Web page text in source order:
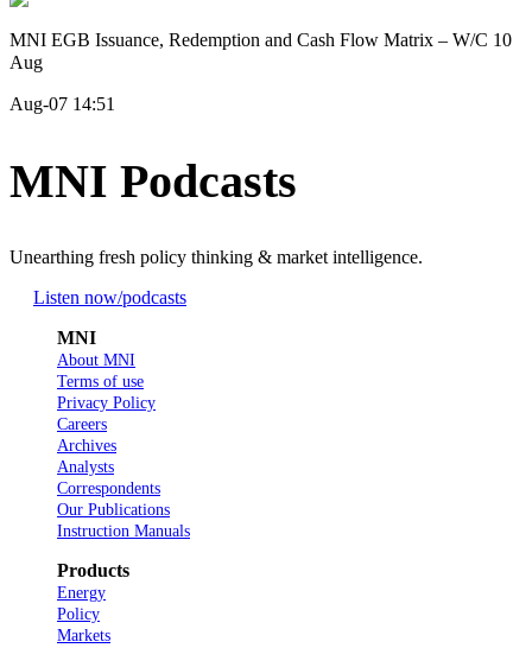
MNI EGB Issuance, Redemption and Cash Flow Matrix – W/C 10
Aug
Aug-07 14:51
MNI Podcasts
Unearthing fresh policy thinking & market intelligence.
Listen now/podcasts
MNI
About MNI
Terms of use
Privacy Policy
Careers
Archives
Analysts
Correspondents
Our Publications
Instruction Manuals
Products
Energy
Policy
Markets